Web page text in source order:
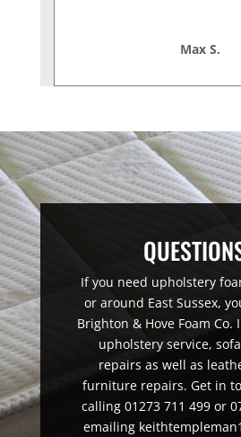
Max S.
If you need upholstery
or around East Sussex,
Brighton & Hove Foam Co.
upholstery service,
repairs as well as
furniture repairs. Get in
calling 01273 711 499 or
emailing